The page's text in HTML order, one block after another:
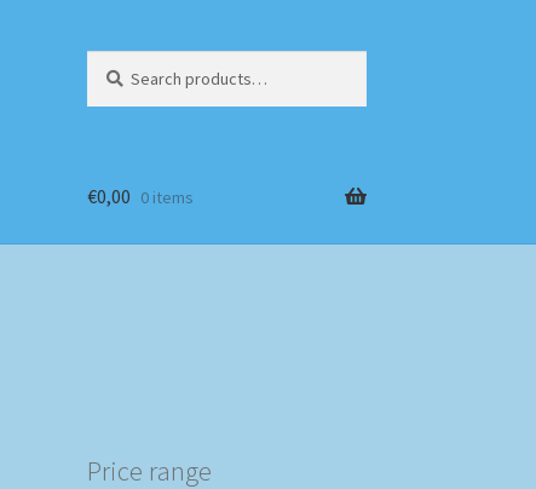
for:
€0,00 0 items
Price range